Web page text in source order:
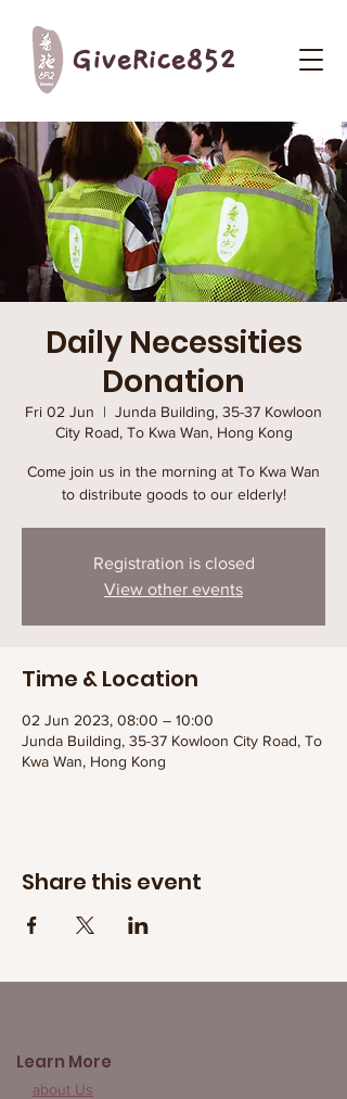
GiveRice852
Daily Necessities
Donation
Fri 02 Jun
  |
Junda Building, 35-37 Kowloon
City Road, To Kwa Wan, Hong Kong
Come join us in the morning at To Kwa Wan
to distribute goods to our elderly!
Registration is closed
View other events
Time & Location
02 Jun 2023, 08:00 – 10:00
Junda Building, 35-37 Kowloon City Road, To
Kwa Wan, Hong Kong
Share this event
Learn More
about Us